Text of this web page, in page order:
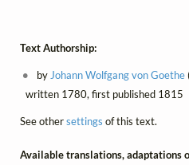
Text Authorship:
by Johann Wolfgang von Goethe
written 1780, first published 1815
See othersettings of this text.
Available translations, adaptations